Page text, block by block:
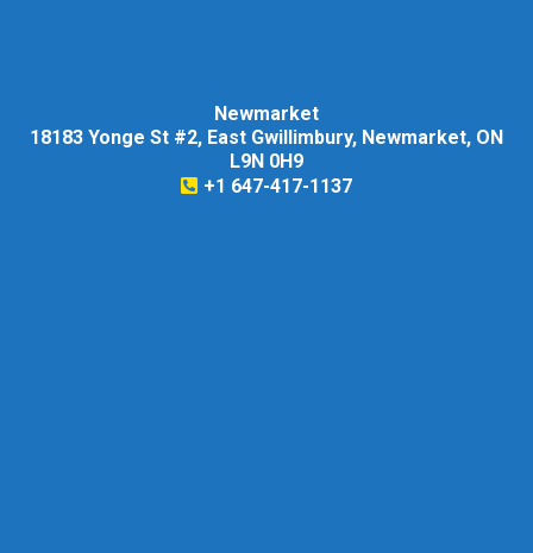
Newmarket
18183 Yonge St #2, East Gwillimbury, Newmarket, ON
L9N 0H9
+1 647-417-1137